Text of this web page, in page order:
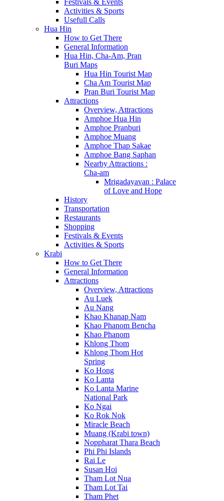
Festivals & Events
Activities & Sports
Usefull Calls
Hua Hin
How to Get There
General Information
Hua Hin, Cha-Am, Pran
Buri Maps
Hua Hin Tourist Map
Cha Am Tourist Map
Pran Buri Tourist Map
Attractions
Overview, Attractions
Amphoe Hua Hin
Amphoe Pranburi
Amphoe Muang
Amphoe Thap Sakae
Amphoe Bang Saphan
Nearby Attractions :
Cha-am
Mrigadayavan : Palace
of Love and Hope
History
Transportation
Restaurants
Shopping
Festivals & Events
Activities & Sports
Krabi
How to Get There
General Information
Attractions
Overview, Attractions
Au Luek
Au Nang
Khao Khanap Nam
Khao Phanom Bencha
Khao Phanom
Khlong Thom
Khlong Thom Hot
Spring
Ko Hong
Ko Lanta
Ko Lanta Marine
National Park
Ko Ngai
Ko Rok Nok
Miracle Beach
Muang (Krabi town)
Noppharat Thara Beach
Phi Phi Islands
Rai Le
Susan Hoi
Tham Lot Nua
Tham Lot Tai
Tham Phet